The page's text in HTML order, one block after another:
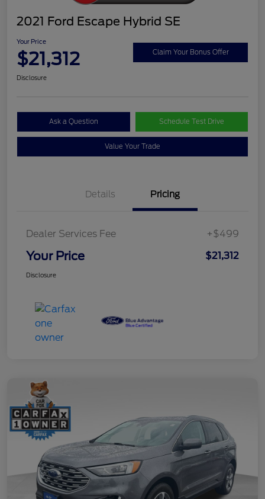
2021 Ford Escape Hybrid SE
Your Price
$21,312 Claim Your Bonus Offer
Disclosure
Ask a Question Schedule Test Drive
Value Your Trade
Details Pricing
Dealer Services Fee +$499
Your Price $21,312
Disclosure